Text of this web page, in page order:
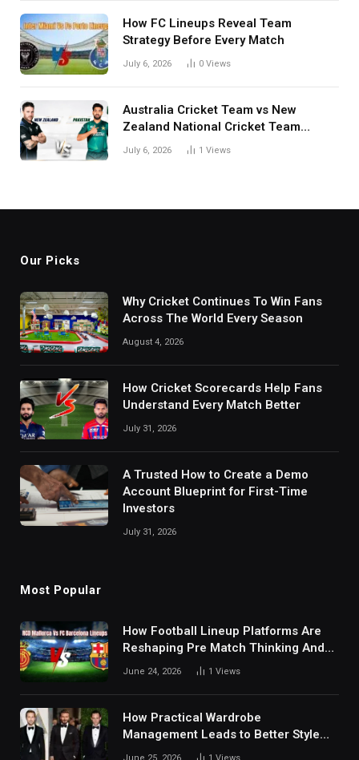
How FC Lineups Reveal Team
Strategy Before Every Match
July 6, 2026 0 Views
Australia Cricket Team vs New
Zealand National Cricket Team
Match Scorecard with Full Match
July 6, 2026 1 Views
Our Picks
Why Cricket Continues To Win Fans
Across The World Every Season
August 4, 2026
How Cricket Scorecards Help Fans
Understand Every Match Better
July 31, 2026
A Trusted How to Create a Demo
Account Blueprint for First-Time
Investors
July 31, 2026
Most Popular
How Football Lineup Platforms Are
Reshaping Pre Match Thinking And
Fan Analysis Behavior In Modern
June 24, 2026 1 Views
How Practical Wardrobe
Management Leads to Better Style
Choices